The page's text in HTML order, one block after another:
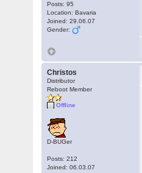
Posts: 95
Location: Bavaria
Joined: 29.06.07
Gender:
Christos
Distributor
Reboot Member
Offline
D-BUGer
Posts: 212
Joined: 06.03.07